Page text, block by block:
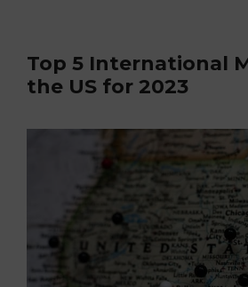
Top 5 International
the US for 2023